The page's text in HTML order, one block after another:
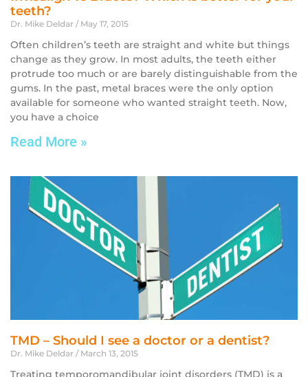
teeth?
Dr. Mike Deldar May 17, 2015
Often children’s teeth are straight and white but things
change as they grow. In most adults, the teeth either
protrude too much or are barely distinguishable from the
gums. In the past, metal braces were the only option
available for someone who wanted straight teeth. Now,
you have a choice
Read More »
TMD – Should I see a doctor or a dentist?
Dr. Mike Deldar March 13, 2015
Treating temporomandibular joint disorders (TMD) is a